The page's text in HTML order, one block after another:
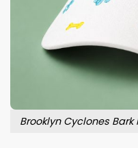
Brooklyn Cyclones Bark